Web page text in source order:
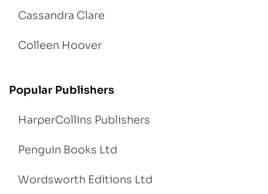
Cassandra Clare
Colleen Hoover
Popular Publishers
HarperCollins Publishers
Penguin Books Ltd
Wordsworth Editions Ltd